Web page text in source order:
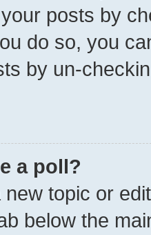
posts by
do so, you
by un-
a poll?
topic or
below the